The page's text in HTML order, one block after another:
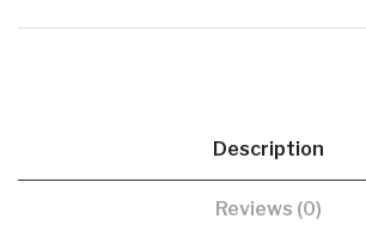
Description
Reviews (0)